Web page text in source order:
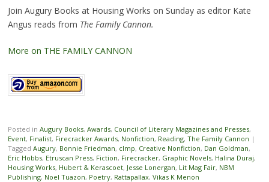
Join Augury Books at Housing Works on Sunday as editor Kate
Angus reads from The Family Cannon.
More on THE FAMILY CANNON
Posted in Augury Books, Awards, Council of Literary Magazines and Presses,
Event, Finalist, Firecracker Awards, Nonfiction, Reading, The Family Cannon |
Tagged Augury, Bonnie Friedman, clmp, Creative Nonfiction, Dan Goldman,
Eric Hobbs, Etruscan Press, Fiction, Firecracker, Graphic Novels, Halina Duraj,
Housing Works, Hubert & Kerascoet, Jesse Lonergan, Lit Mag Fair, NBM
Publishing, Noel Tuazon, Poetry, Rattapallax, Vikas K Menon